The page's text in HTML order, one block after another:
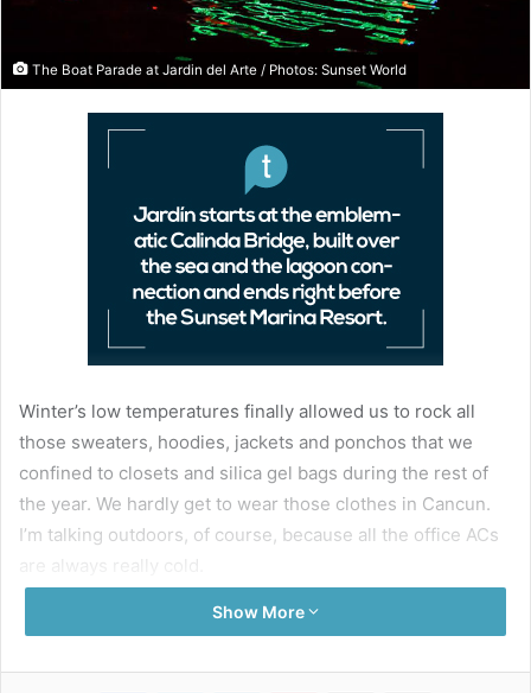
The Boat Parade at Jardin del Arte / Photos: Sunset World
Winter’s low temperatures finally allowed us to rock all
those sweaters, hoodies, jackets and ponchos that we
confined to closets and silica gel bags during the rest of
the year. We hardly get to wear those clothes in Cancun.
I’m talking outdoors, of course, because all the office ACs
are always really cold.
corridor located at the beginning of the Kukulcan
Show More